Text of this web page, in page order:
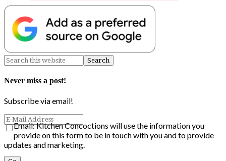
Never miss a post!
Subscribe via email!
Email: Kitchen Concoctions will use the information you
provide on this form to be in touch with you and to provide
updates and marketing.